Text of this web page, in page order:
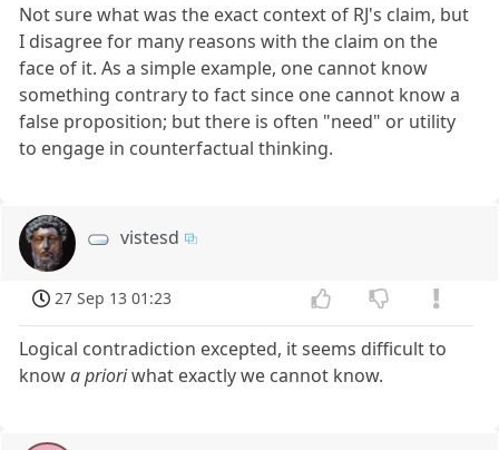
Not sure what was the exact context of RJ's claim, but
I disagree for many reasons with the claim on the
face of it. As a simple example, one cannot know
something contrary to fact since one cannot know a
false proposition; but there is often "need" or utility
to engage in counterfactual thinking.
vistesd
27 Sep 13 01:23
Logical contradiction excepted, it seems difficult to
knowa prioriwhat exactly we cannot know.